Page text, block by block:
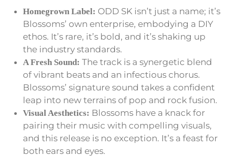
Homegrown Label: ODD SK isn’t just a name; it’s
Blossoms’ own enterprise, embodying a DIY
ethos. It’s rare, it’s bold, and it’s shaking up
the industry standards.
A Fresh Sound: The track is a synergetic blend
of vibrant beats and an infectious chorus.
Blossoms’ signature sound takes a confident
leap into new terrains of pop and rock fusion.
Visual Aesthetics: Blossoms have a knack for
pairing their music with compelling visuals,
and this release is no exception. It’s a feast for
both ears and eyes.